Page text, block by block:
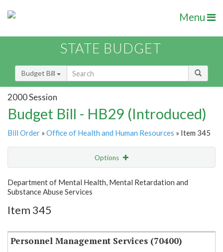
Menu
STATE BUDGET
Budget Bill
2000 Session
Budget Bill - HB29 (Introduced)
Bill Order » Office of Health and Human Resources » Item 345
Options
Show Highlight Email
Department of Mental Health, Mental Retardation and
Substance Abuse Services
Item 345
Personnel Management Services (70400)